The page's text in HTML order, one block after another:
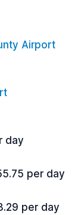
Airport
day
per day
per day